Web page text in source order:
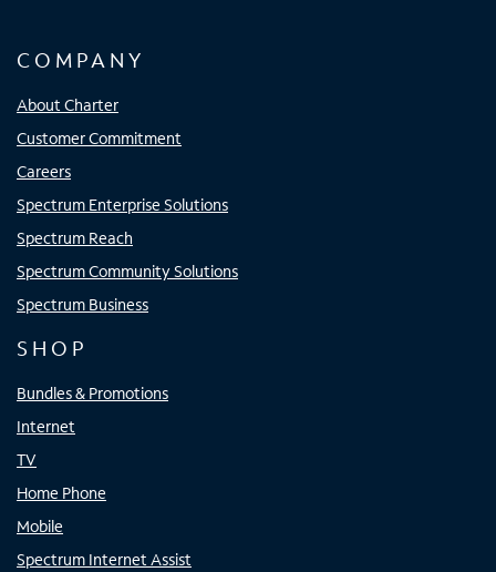
COMPANY
About Charter
Customer Commitment
Careers
Spectrum Enterprise Solutions
Spectrum Reach
Spectrum Community Solutions
Spectrum Business
SHOP
Bundles & Promotions
Internet
TV
Home Phone
Mobile
Spectrum Internet Assist